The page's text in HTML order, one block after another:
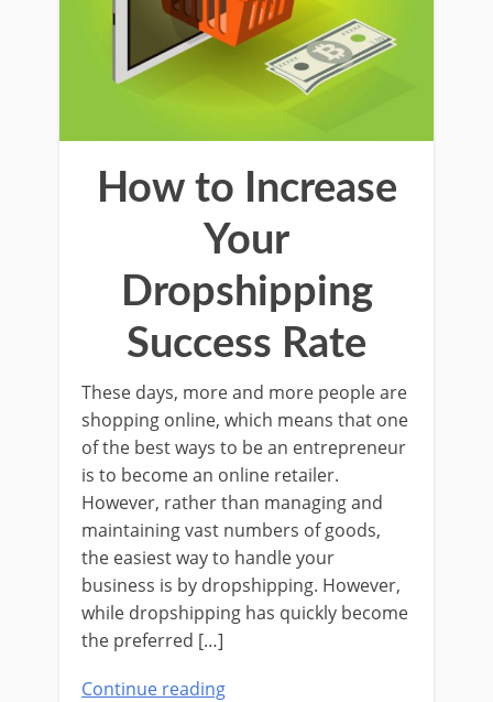
How to Increase
Your
Dropshipping
Success Rate
These days, more and more people are
shopping online, which means that one
of the best ways to be an entrepreneur
is to become an online retailer.
However, rather than managing and
maintaining vast numbers of goods,
the easiest way to handle your
business is by dropshipping. However,
while dropshipping has quickly become
the preferred […]
Continue reading